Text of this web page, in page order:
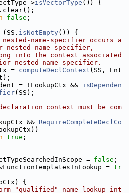
>
isVectorType ()) {
.clear();
false ;
(SS. isNotEmpty()) {
name-specifier occurs a
nested-name-specifier,
into the context associated
nested-name-specifier.
=
computeDeclContext (SS, Ent
= !LookupCtx &&
isDependen
(SS);
context must be com
&& RequireCompleteDeclCo
true ;
= false ;
= tr
{
"qualified" name lookup int